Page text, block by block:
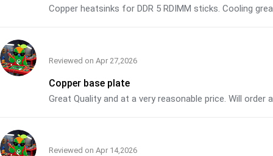
Copper heatsinks for DDR 5 RDIMM sticks. Cooling
Reviewed on Apr 27,2026
Copper base plate
Great Quality and at a very reasonable price. Will order
Reviewed on Apr 14,2026